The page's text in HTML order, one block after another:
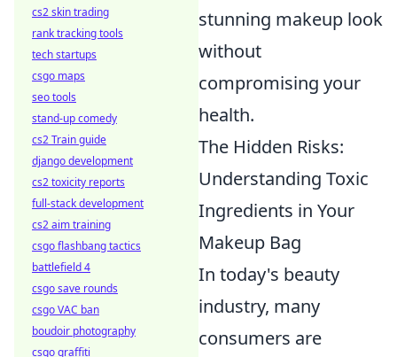
stunning makeup look
without
compromising your
health.
The Hidden Risks:
Understanding Toxic
Ingredients in Your
Makeup Bag
In today's beauty
industry, many
consumers are
cs2 skin trading
rank tracking tools
tech startups
csgo maps
seo tools
stand-up comedy
cs2 Train guide
django development
cs2 toxicity reports
full-stack development
cs2 aim training
csgo flashbang tactics
battlefield 4
csgo save rounds
csgo VAC ban
boudoir photography
csgo graffiti